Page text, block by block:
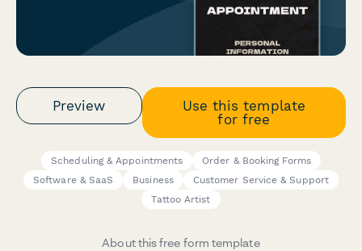
Preview
Use this template
for free
Scheduling & Appointments
Order & Booking Forms
Software & SaaS
Business
Customer Service & Support
Tattoo Artist
About this free form template